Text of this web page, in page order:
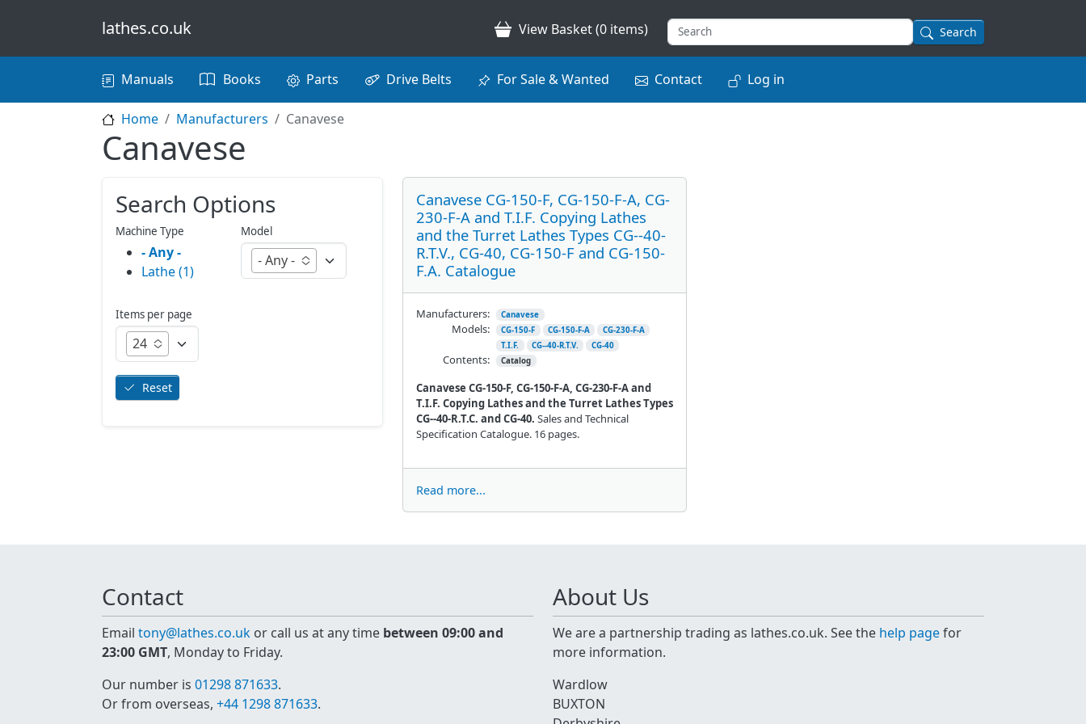
lathes.co.uk View Basket (0 items) Search
Main navigation
Manuals Books Parts Drive Belts For Sale & Wanted Contact Log in
Home Manufacturers Canavese
Canavese
Canavese CG-150-F, CG-150-F-A, CG-
230-F-A and T.I.F. Copying Lathes
and the Turret Lathes Types CG--40-
R.T.V., CG-40, CG-150-F and CG-150-
F.A. Catalogue
Canavese CG-150-F, CG-150-F-A, CG-230-F-A and
T.I.F. Copying Lathes and the Turret Lathes Types
CG--40-R.T.C. and CG-40. Sales and Technical
Specification Catalogue. 16 pages.
Manufacturers: Canavese
Models: CG-150-F CG-150-F-A
CG-230-F-A
T.I.F.
CG--40-R.T.V. CG-40
Contents: Catalog
Read more...
Search Options
Machine Type
- Any -
Lathe (1)
Model
- Any -
Items per page
24
Reset
Contact
Email tony@lathes.co.uk or call us at any time between 09:00 and
23:00 GMT, Monday to Friday.
Our number is 01298 871633.
Or from overseas, +44 1298 871633.
About Us
We are a partnership trading as lathes.co.uk. See the help pagefor
more information.
Wardlow
BUXTON